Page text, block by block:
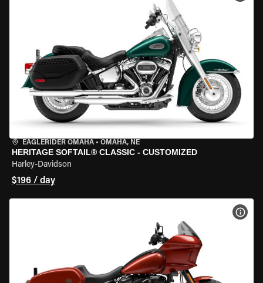
EAGLERIDER OMAHA • OMAHA, NE
HERITAGE SOFTAIL® CLASSIC - CUSTOMIZED
Harley-Davidson
$196 / day